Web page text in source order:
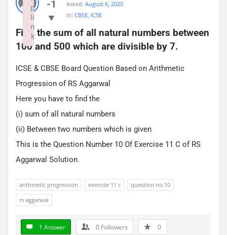
-1
Asked: August 6, 2020
In: CBSE ICSE
Find the sum of all natural numbers between
100 and 500 which are divisible by 7.
ICSE & CBSE Board Question Based on Arithmetic
Progression of RS Aggarwal
Here you have to find the
(i) sum of all natural numbers
(ii) Between two numbers which is given
This is the Question Number 10 Of Exercise 11 C of RS
Aggarwal Solution.
arithmetic progression exercise 11 c
question no.10
rs aggarwal
1 Answer 0 Followers 0
p
li
n
k
Failed to initialize plugin: wplink